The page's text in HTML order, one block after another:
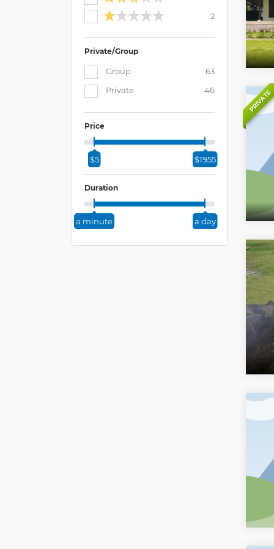
2
Private/Group
Group
63
Private
46
Price
$5 $1955
Duration
a minute a day
PRIVATE